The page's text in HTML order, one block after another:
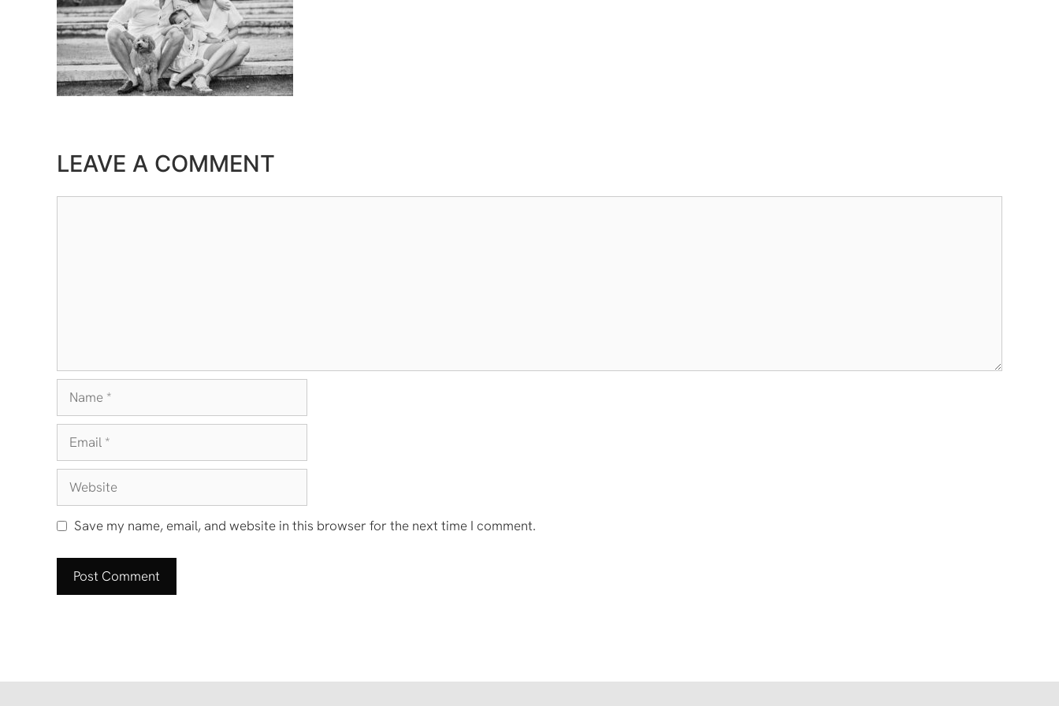
LEAVE A COMMENT
Name
Email
Website
Save my name, email, and website in this browser for the next time I comment.